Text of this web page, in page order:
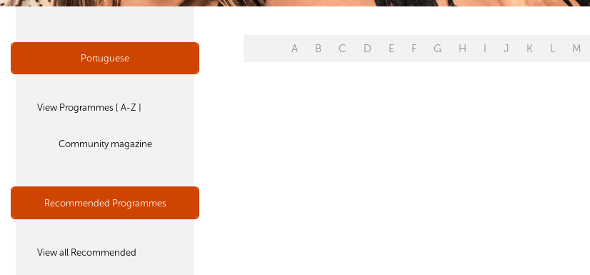
Portuguese
View Programmes [ A-Z ]
Community magazine
Recommended Programmes
View all Recommended
A B C D E F G H I J K L M